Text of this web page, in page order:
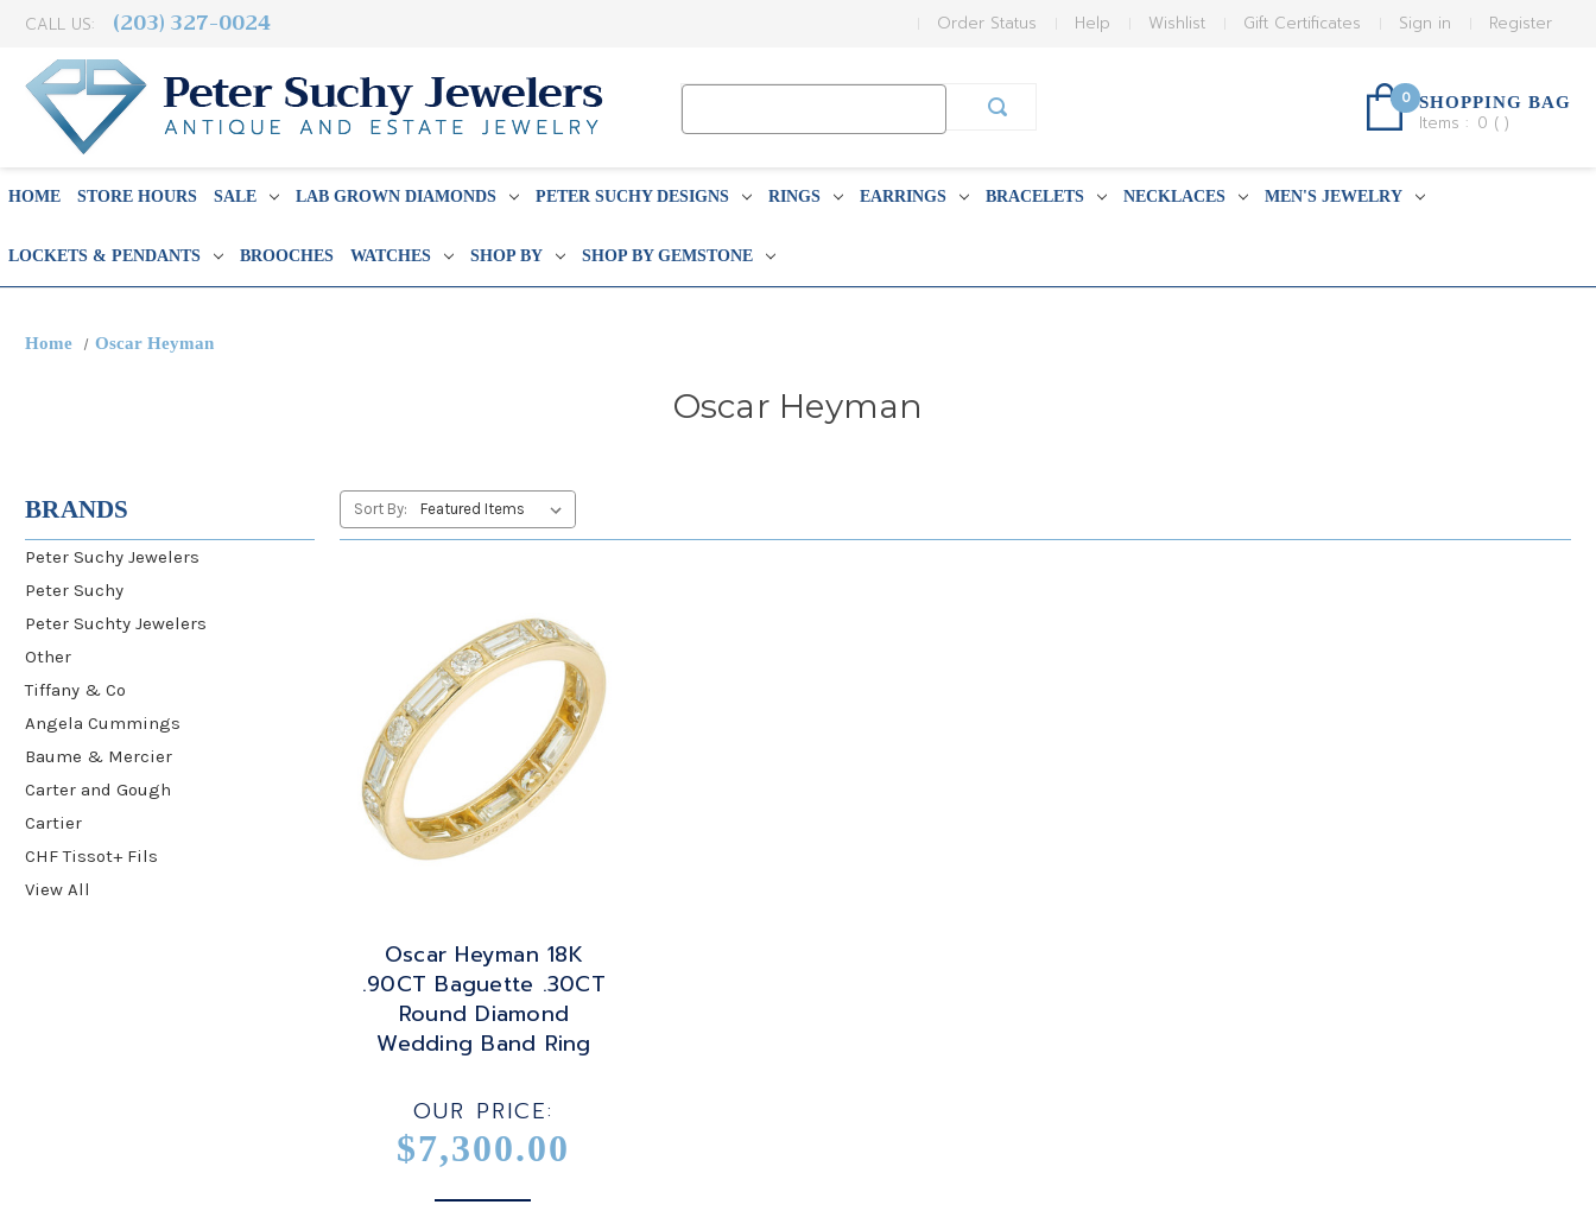
CALL US: (203) 327-0024 Register
Sign in
Gift Certificates
Wishlist
Help
Order Status
0 SHOPPING BAG
Items : 0 ( )
HOME STORE HOURS SALE LAB GROWN DIAMONDS PETER SUCHY DESIGNS RINGS EARRINGS BRACELETS NECKLACES MEN'S JEWELRY
LOCKETS & PENDANTS BROOCHES WATCHES SHOP BY SHOP BY GEMSTONE
Home Oscar Heyman
Oscar Heyman
BRANDS
Peter Suchy Jewelers
Peter Suchy
Peter Suchty Jewelers
Other
Tiffany & Co
Angela Cummings
Baume & Mercier
Carter and Gough
Cartier
CHF Tissot+ Fils
View All
Sort By:
Oscar Heyman 18K
.90CT Baguette .30CT
Round Diamond
Wedding Band Ring
OUR PRICE:
$7,300.00